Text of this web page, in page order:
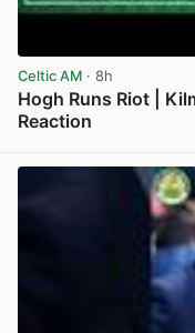
Celtic AM · 8h
Hogh Runs Riot |
Reaction